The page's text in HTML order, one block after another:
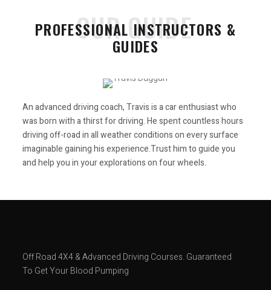
PROFESSIONAL INSTRUCTORS &
GUIDES
OUR GUIDE
An advanced driving coach,Travis is a car enthusiast who
was born with a thirst for driving. He spent countless hours
driving off-road in all weather conditions on every surface
imaginable gaining his experience.Trusthim to guide you
and help you in your explorations on four wheels.
Off Road 4X4 & Advanced Driving Courses. Guaranteed
To Get Your Blood Pumping